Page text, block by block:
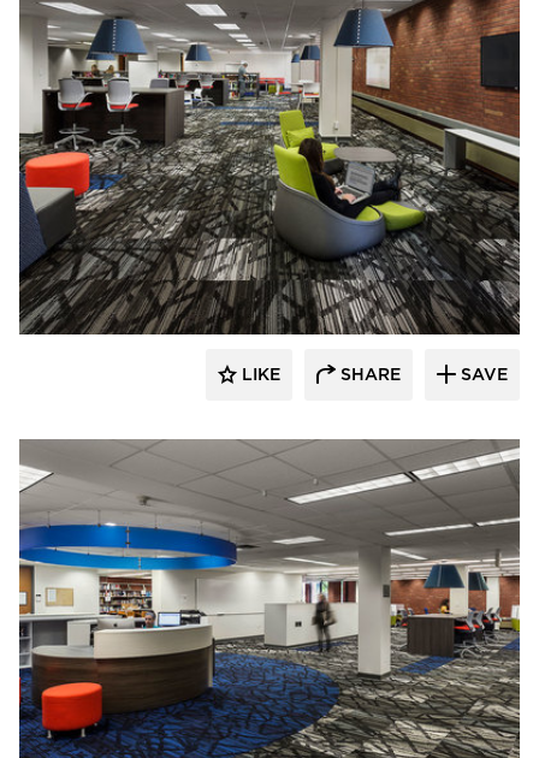
FEH Design
LIKE SHARE SAVE